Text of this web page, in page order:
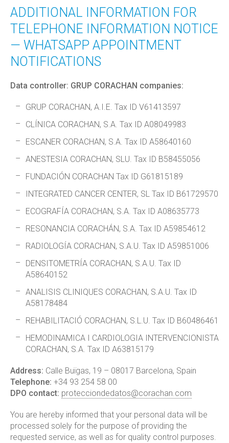
ADDITIONAL INFORMATION FOR
TELEPHONE INFORMATION NOTICE
— WHATSAPP APPOINTMENT
NOTIFICATIONS
Data controller: GRUP CORACHAN companies:
GRUP CORACHAN, A.I.E. Tax ID V61413597
CLÍNICA CORACHAN, S.A. Tax ID A08049983
ESCANER CORACHAN, S.A. Tax ID A58640160
ANESTESIA CORACHAN, SLU. Tax ID B58455056
FUNDACIÓN CORACHAN Tax ID G61815189
INTEGRATED CANCER CENTER, SL Tax ID B61729570
ECOGRAFÍA CORACHAN, S.A. Tax ID A08635773
RESONANCIA CORACHÁN, S.A. Tax ID A59854612
RADIOLOGÍA CORACHAN, S.A.U. Tax ID A59851006
DENSITOMETRÍA CORACHAN, S.A.U. Tax ID
A58640152
ANALISIS CLINIQUES CORACHAN, S.A.U. Tax ID
A58178484
REHABILITACIÓ CORACHAN, S.L.U. Tax ID B60486461
HEMODINAMICA I CARDIOLOGIA INTERVENCIONISTA
CORACHAN, S.A. Tax ID A63815179
Address: Calle Buïgas, 19 – 08017 Barcelona, Spain
Telephone: +34 93 254 58 00
DPO contact: protecciondedatos@corachan.com
You are hereby informed that your personal data will be
processed solely for the purpose of providing the
requested service, as well as for quality control purposes.